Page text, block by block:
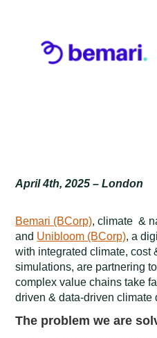
April 4th, 2025 – London
Bemari (BCorp), climate &
and Unibloom (BCorp), a
with integrated climate, cost
simulations, are partnering
complex value chains take
driven & data-driven climate
The problem we are